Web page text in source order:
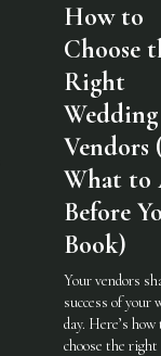
How to
Choose
Right
Wedding
Vendors
What to
Before
Book)
Your vendors
success of your
day. Here’s how
choose the